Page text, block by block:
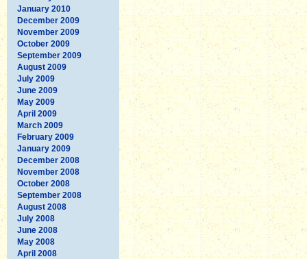
January 2010
December 2009
November 2009
October 2009
September 2009
August 2009
July 2009
June 2009
May 2009
April 2009
March 2009
February 2009
January 2009
December 2008
November 2008
October 2008
September 2008
August 2008
July 2008
June 2008
May 2008
April 2008